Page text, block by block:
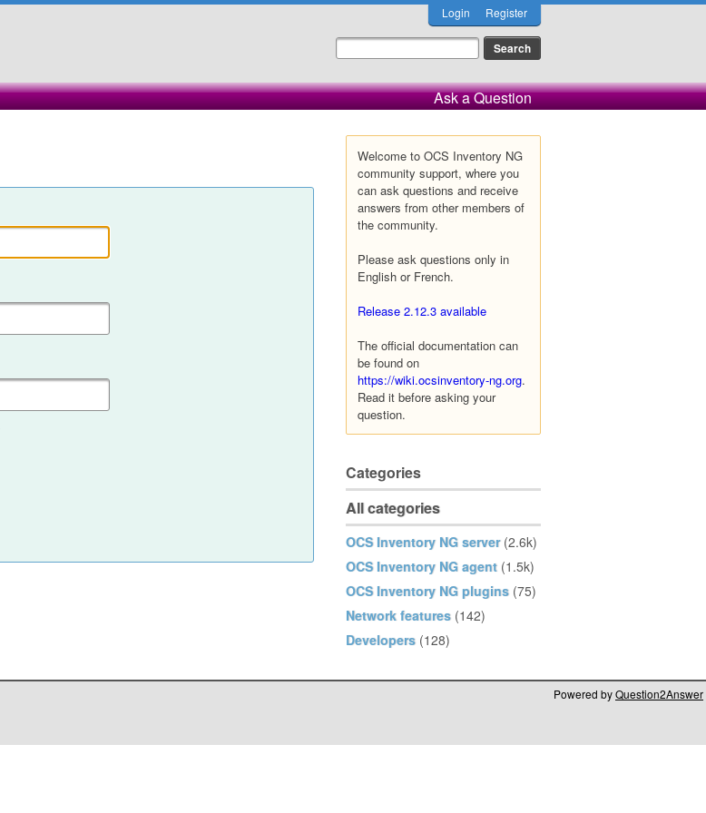
Login Register
Ask a Question
Welcome to OCS Inventory NG
community support, where you
can ask questions and receive
answers from other members of
the community.
Please ask questions only in
English or French.
Release 2.12.3 available
The official documentation can
be found on
https://wiki.ocsinventory-ng.org.
Read it before asking your
question.
Categories
All categories
OCS Inventory NG server (2.6k)
OCS Inventory NG agent (1.5k)
OCS Inventory NG plugins (75)
Network features (142)
Developers (128)
Powered byQuestion2Answer